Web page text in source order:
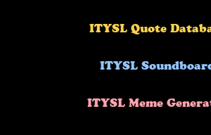
ITYSL Quote
ITYSL
ITYSL Meme